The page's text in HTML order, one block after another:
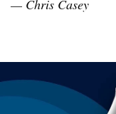
— Chris Casey